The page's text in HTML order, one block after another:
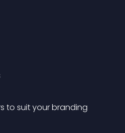
to suit your branding